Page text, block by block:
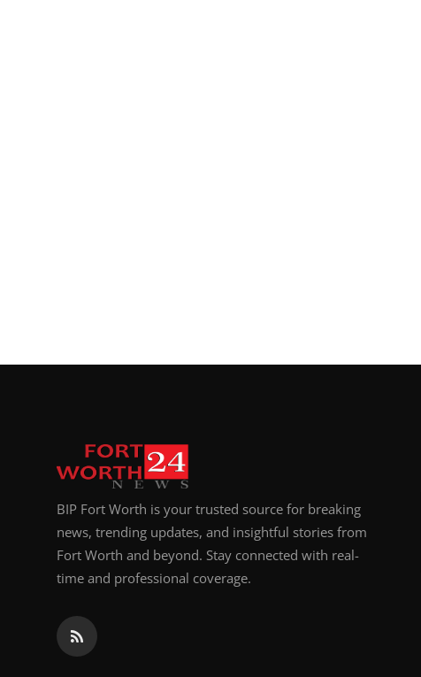
BIP Fort Worth is your trusted source for breaking
news, trending updates, and insightful stories from
Fort Worth and beyond. Stay connected with real-
time and professional coverage.